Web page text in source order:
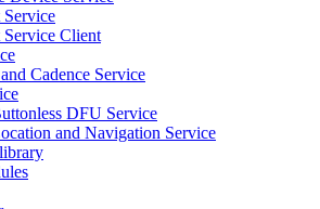
Client
Cadence Service
DFU Service
and Navigation Service